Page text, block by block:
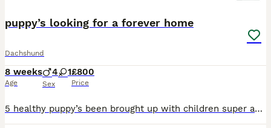
puppy’s looking for a forever home
Dachshund
8 weeks
Age
4 1
Sex
£800
Price
5 healthy puppy’s been brought up with children super active and super cuddly will be ready by August 8th have beautiful markings also mixed eyes mainly blue One male puppy has one black and one blue